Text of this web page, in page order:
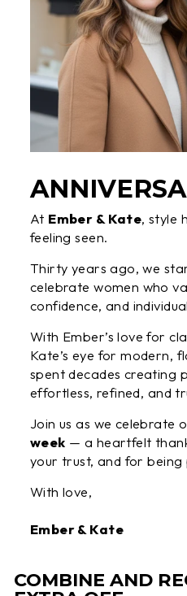
At Ember & Kate, style
feeling seen.
Thirty years ago, we
celebrate women who
confidence, and
With Ember’s love for
Kate’s eye for modern,
spent decades creating
effortless, refined, and
Join us as we celebrate
week — a heartfelt
your trust, and for
With love,
Ember & Kate
COMBINE AND